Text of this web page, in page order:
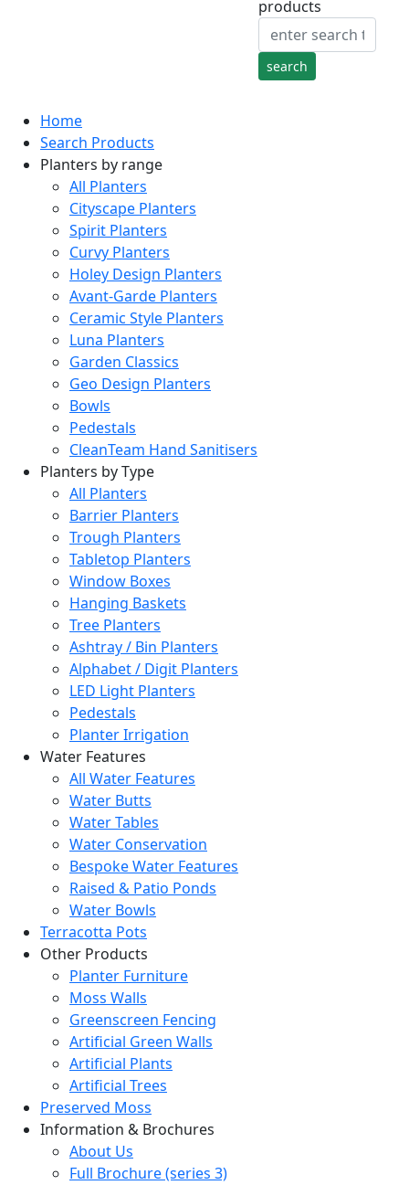
products
Home
Search Products
Planters by range
All Planters
Cityscape Planters
Spirit Planters
Curvy Planters
Holey Design Planters
Avant-Garde Planters
Ceramic Style Planters
Luna Planters
Garden Classics
Geo Design Planters
Bowls
Pedestals
CleanTeam Hand Sanitisers
Planters by Type
All Planters
Barrier Planters
Trough Planters
Tabletop Planters
Window Boxes
Hanging Baskets
Tree Planters
Ashtray / Bin Planters
Alphabet / Digit Planters
LED Light Planters
Pedestals
Planter Irrigation
Water Features
All Water Features
Water Butts
Water Tables
Water Conservation
Bespoke Water Features
Raised & Patio Ponds
Water Bowls
Terracotta Pots
Other Products
Planter Furniture
Moss Walls
Greenscreen Fencing
Artificial Green Walls
Artificial Plants
Artificial Trees
Preserved Moss
Information & Brochures
About Us
Full Brochure (series 3)